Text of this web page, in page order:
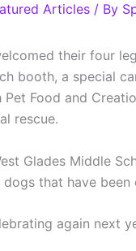
Articles / By
their four
booth, a special
Food and
rescue.
Glades Middle
that have been
again next